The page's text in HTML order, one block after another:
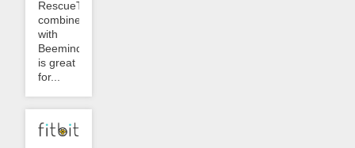
RescueTime
combined
with
Beeminder
is great
for...